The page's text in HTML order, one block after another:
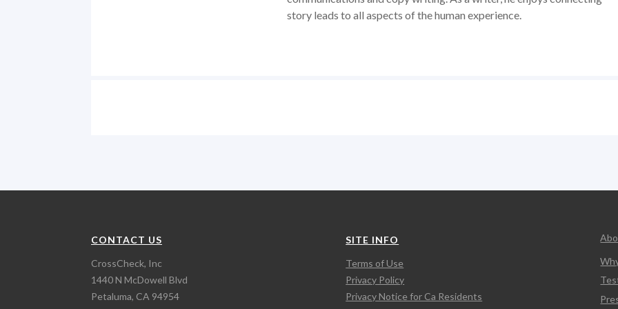
story leads to all aspects of the human experience.
CONTACT US
CrossCheck, Inc
1440 N McDowell Blvd
Petaluma, CA 94954
SITE INFO
Terms of Use
Privacy Policy
Privacy Notice for Ca Residents